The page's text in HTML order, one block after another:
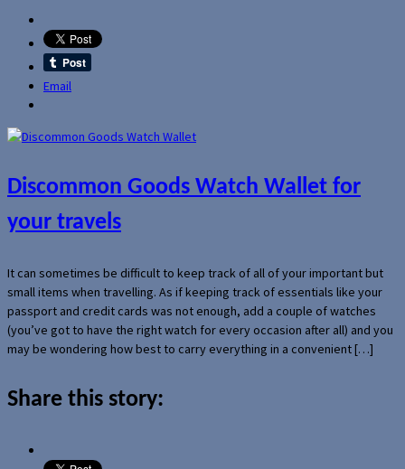
Email
Discommon Goods Watch Wallet for
your travels
It can sometimes be difficult to keep track of all of your important but
small items when travelling. As if keeping track of essentials like your
passport and credit cards was not enough, add a couple of watches
(you’ve got to have the right watch for every occasion after all) and you
may be wondering how best to carry everything in a convenient […]
Share this story: